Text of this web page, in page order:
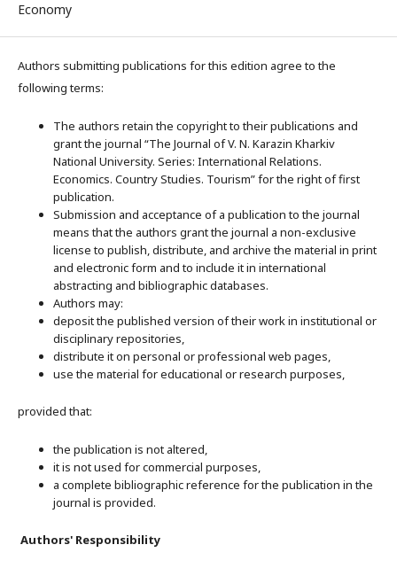
Economy
Authors submitting publications for this edition agree to the
following terms:
The authors retain the copyright to their publications and
grant the journal “The Journal of V. N. Karazin Kharkiv
National University. Series: International Relations.
Economics. Country Studies. Tourism” for the right of first
publication.
Submission and acceptance of a publication to the journal
means that the authors grant the journal a non-exclusive
license to publish, distribute, and archive the material in print
and electronic form and to include it in international
abstracting and bibliographic databases.
Authors may:
deposit the published version of their work in institutional or
disciplinary repositories,
distribute it on personal or professional web pages,
use the material for educational or research purposes,
provided that:
the publication is not altered,
it is not used for commercial purposes,
a complete bibliographic reference for the publication in the
journal is provided.
Authors' Responsibility